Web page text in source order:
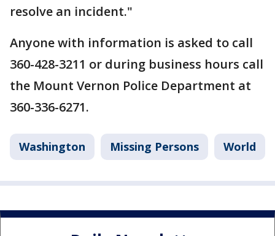
resolve an incident."
Anyone with information is asked to call
360-428-3211 or during business hours call
the Mount Vernon Police Department at
360-336-6271.
Washington Missing Persons World